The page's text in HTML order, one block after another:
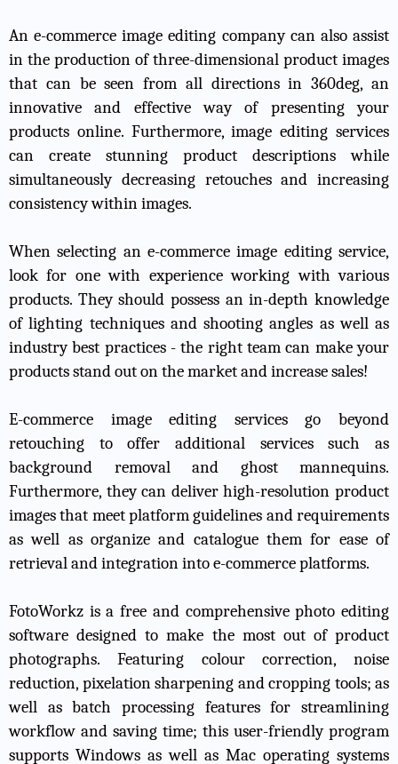
An e-commerce image editing company can also assist
in the production of three-dimensional product images
that can be seen from all directions in 360deg, an
innovative and effective way of presenting your
products online. Furthermore, image editing services
can create stunning product descriptions while
simultaneously decreasing retouches and increasing
consistency within images.
When selecting an e-commerce image editing service,
look for one with experience working with various
products. They should possess an in-depth knowledge
of lighting techniques and shooting angles as well as
industry best practices - the right team can make your
products stand out on the market and increase sales!
E-commerce image editing services go beyond
retouching to offer additional services such as
background removal and ghost mannequins.
Furthermore, they can deliver high-resolution product
images that meet platform guidelines and requirements
as well as organize and catalogue them for ease of
retrieval and integration into e-commerce platforms.
FotoWorkz is a free and comprehensive photo editing
software designed to make the most out of product
photographs. Featuring colour correction, noise
reduction, pixelation sharpening and cropping tools; as
well as batch processing features for streamlining
workflow and saving time; this user-friendly program
supports Windows as well as Mac operating systems